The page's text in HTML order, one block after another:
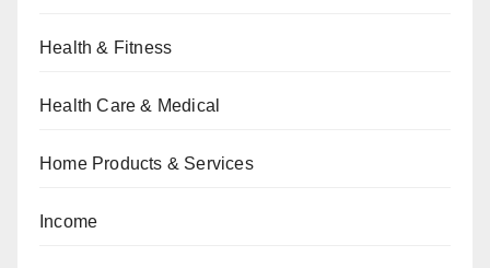
Health & Fitness
Health Care & Medical
Home Products & Services
Income